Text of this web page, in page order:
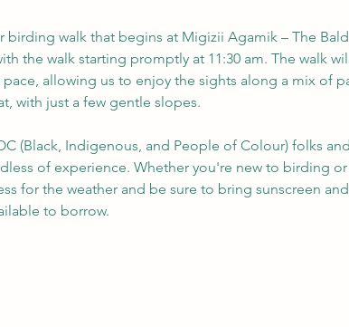
birding walk that begins at Migizii Agamik – The
the walk starting promptly at 11:30 am. The walk
allowing us to enjoy the sights along a mix of
with just a few gentle slopes.
(Black, Indigenous, and People of Colour) folks
of experience. Whether you're new to birding or
for the weather and be sure to bring sunscreen
to borrow.